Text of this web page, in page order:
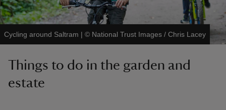
Cycling around Saltram | © National Trust Images / Chris Lacey
Things to do in the garden and
estate